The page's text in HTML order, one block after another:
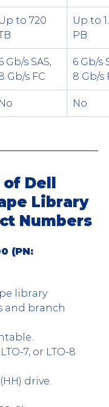
Up to 720
Up to
PB
Gb/s SAS,
Gb/s FC
6 Gb/s
8 Gb/s
No No
Dell
Library
Numbers
(PN:
library
and branch
7, or LTO-8
drive.